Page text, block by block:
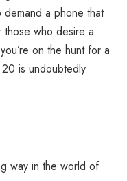
a phone that
who desire a
on the hunt for a
is undoubtedly
way in the world of